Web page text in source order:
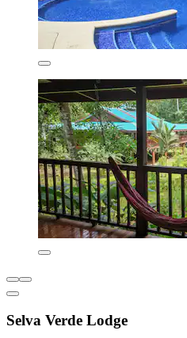
Selva Verde Lodge